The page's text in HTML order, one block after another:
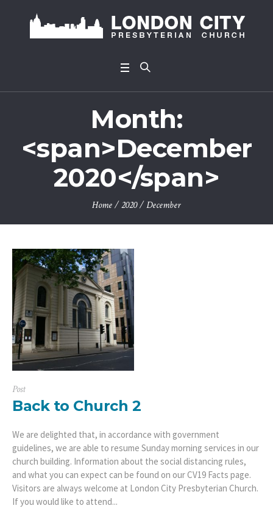
Month:
<span>December
2020</span>
Home/2020/December
Post
Back to Church 2
We are delighted that, in accordance with government
guidelines, we are able to resume Sunday morning services in our
church building. Information about the social distancing rules,
and what you can expect can be found on our CV19 Facts page.
Visitors are always welcome at London City Presbyterian Church.
If you would like to attend...